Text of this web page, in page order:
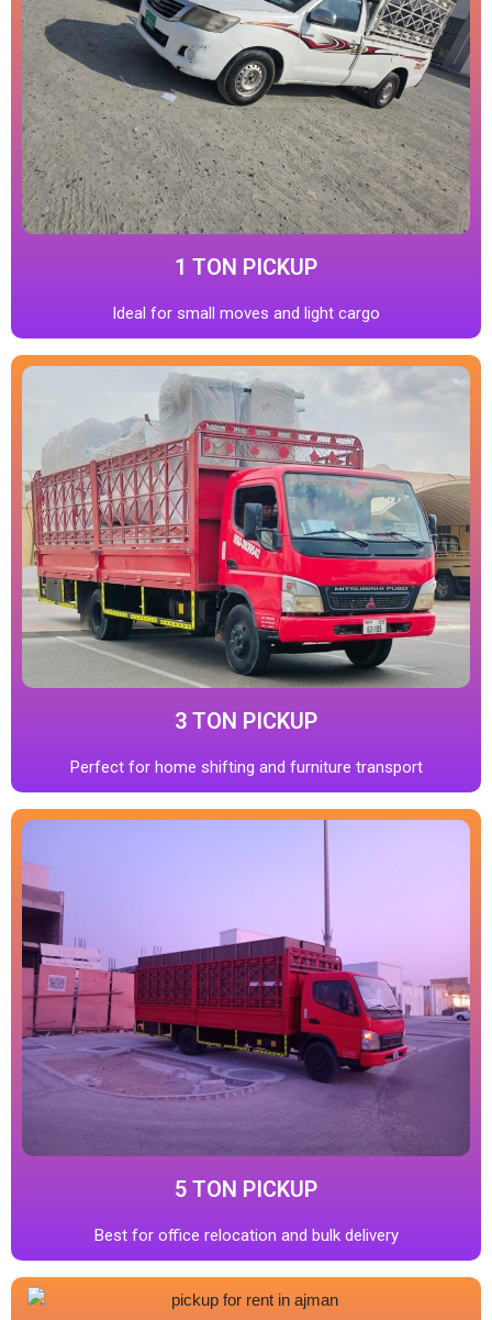
1 TON PICKUP
Ideal for small moves and light cargo
3 TON PICKUP
Perfect for home shifting and furniture transport
5 TON PICKUP
Best for office relocation and bulk delivery